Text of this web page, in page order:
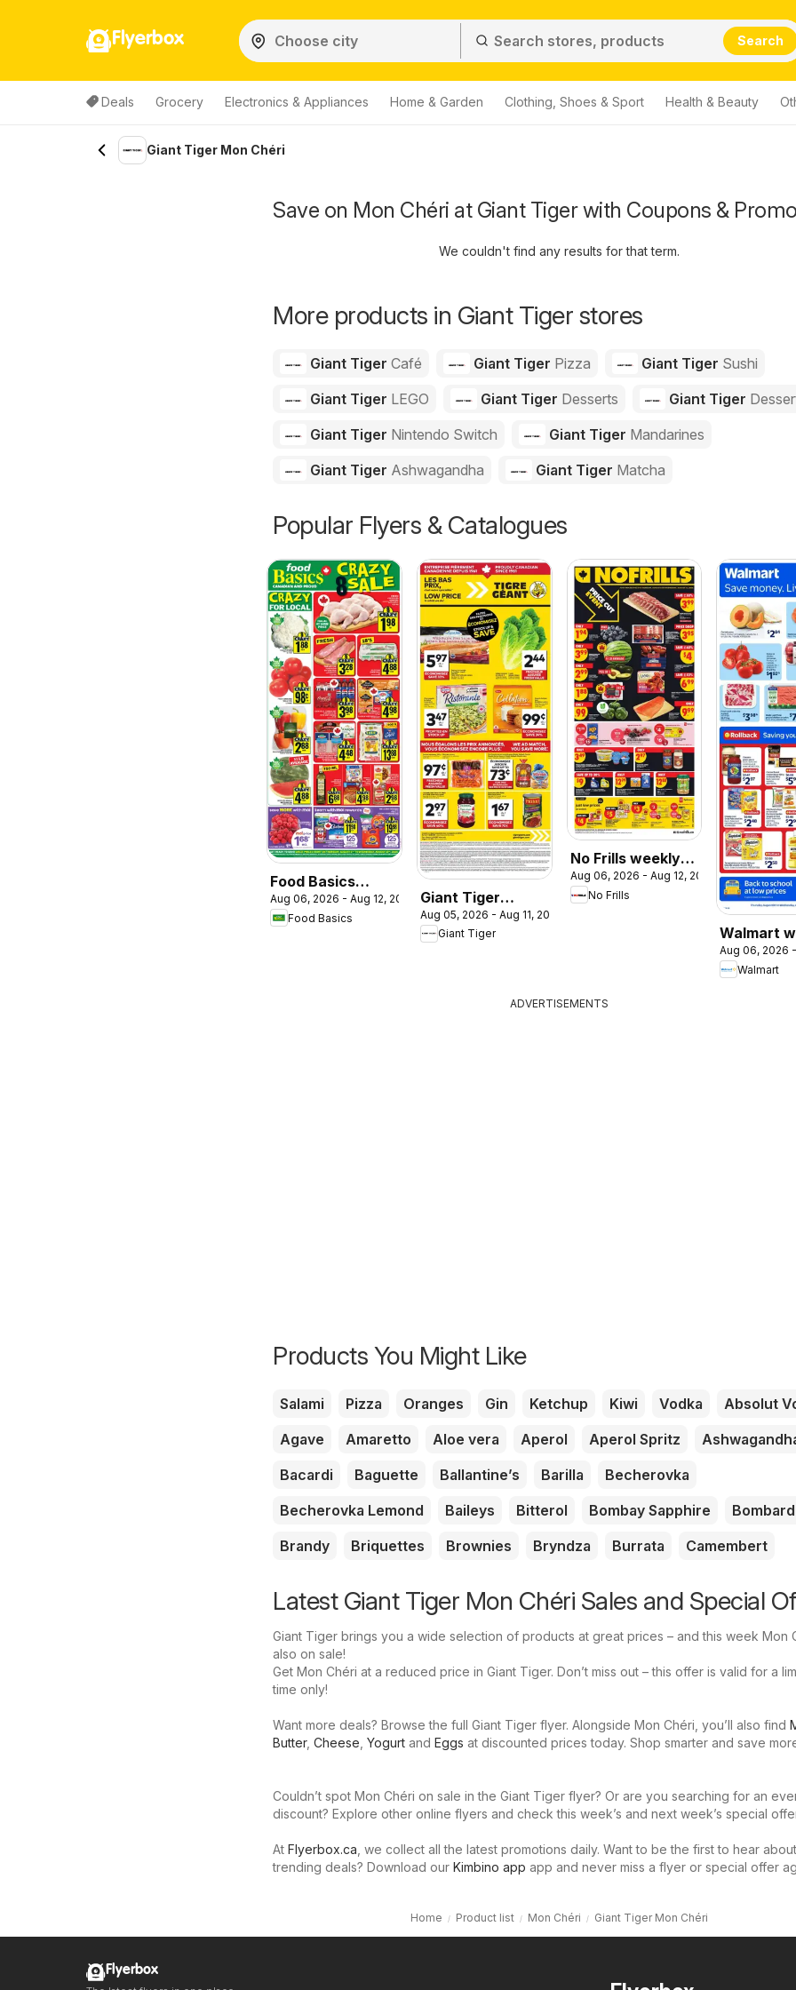
Flyerbox Search
Deals Grocery Electronics & Appliances Home & Garden Clothing, Shoes & Sport Health & Beauty
Giant Tiger Mon Chéri
Save on Mon Chéri at Giant Tiger with Coupons &
We couldn't find any results for that term.
More products in Giant Tiger stores
Giant Tiger Café Giant Tiger Pizza Giant Tiger Sushi
Giant Tiger LEGO Giant Tiger Desserts Giant Tiger
Giant Tiger Nintendo Switch Giant Tiger Mandarines
Giant Tiger Ashwagandha Giant Tiger Matcha
Popular Flyers & Catalogues
Food Basics
weekly flyer /
circulaire
Aug 06, 2026 - Aug 12, 2026
Food Basics
Giant Tiger
weekly flyer /
circulaire
Aug 05, 2026 - Aug 11, 2026
Giant Tiger
No Frills weekly
flyer / circulaire
Aug 06, 2026 - Aug 12, 2026
No Frills
Walmart
flyer
Aug 06, 2026
Walmart
ADVERTISEMENTS
Products You Might Like
Salami Pizza Oranges Gin Ketchup Kiwi Vodka
Absolut
Agave
Amaretto Aloe vera Aperol Aperol Spritz
Bacardi
Baguette Ballantine’s Barilla
Becherovka
Becherovka Lemond
Baileys Bitterol Bombay Sapphire
Brandy
Briquettes Brownies Bryndza Burrata Camembert
Latest Giant Tiger Mon Chéri Sales and Special
Giant Tiger brings you a wide selection of products at great prices – and this week Mon
also on sale!
Get Mon Chéri at a reduced price in Giant Tiger. Don’t miss out – this offer is valid for a
time only!
Want more deals? Browse the full Giant Tiger flyer. Alongside Mon Chéri, you’ll also find
Butter, Cheese, Yogurt and Eggs at discounted prices today. Shop smarter and save
Couldn’t spot Mon Chéri on sale in the Giant Tiger flyer? Or are you searching for an
discount? Explore other online flyers and check this week’s and next week’s special
At Flyerbox.ca, we collect all the latest promotions daily. Want to be the first to hear about
trending deals? Download our Kimbino app app and never miss a flyer or special offer
Home Product list Mon Chéri Giant Tiger Mon Chéri
Flyerbox